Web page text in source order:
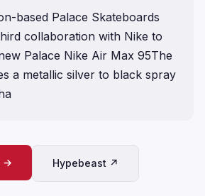
based Palace Skateboards
collaboration with Nike to
Palace Nike Air Max 95The
a metallic silver to black spray
→ Hypebeast ↗